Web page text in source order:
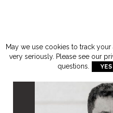
May we use cookies to track
very seriously. Please see our
questions.
YES